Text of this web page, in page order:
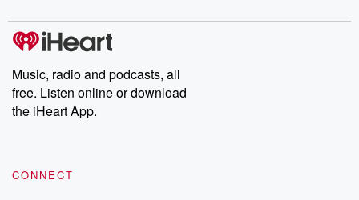
Music, radio and podcasts, all
free. Listen online or download
the iHeart App.
CONNECT